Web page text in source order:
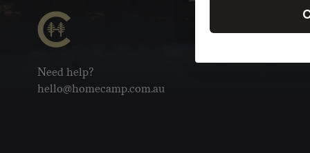
Need help?
hello@homecamp.com.au